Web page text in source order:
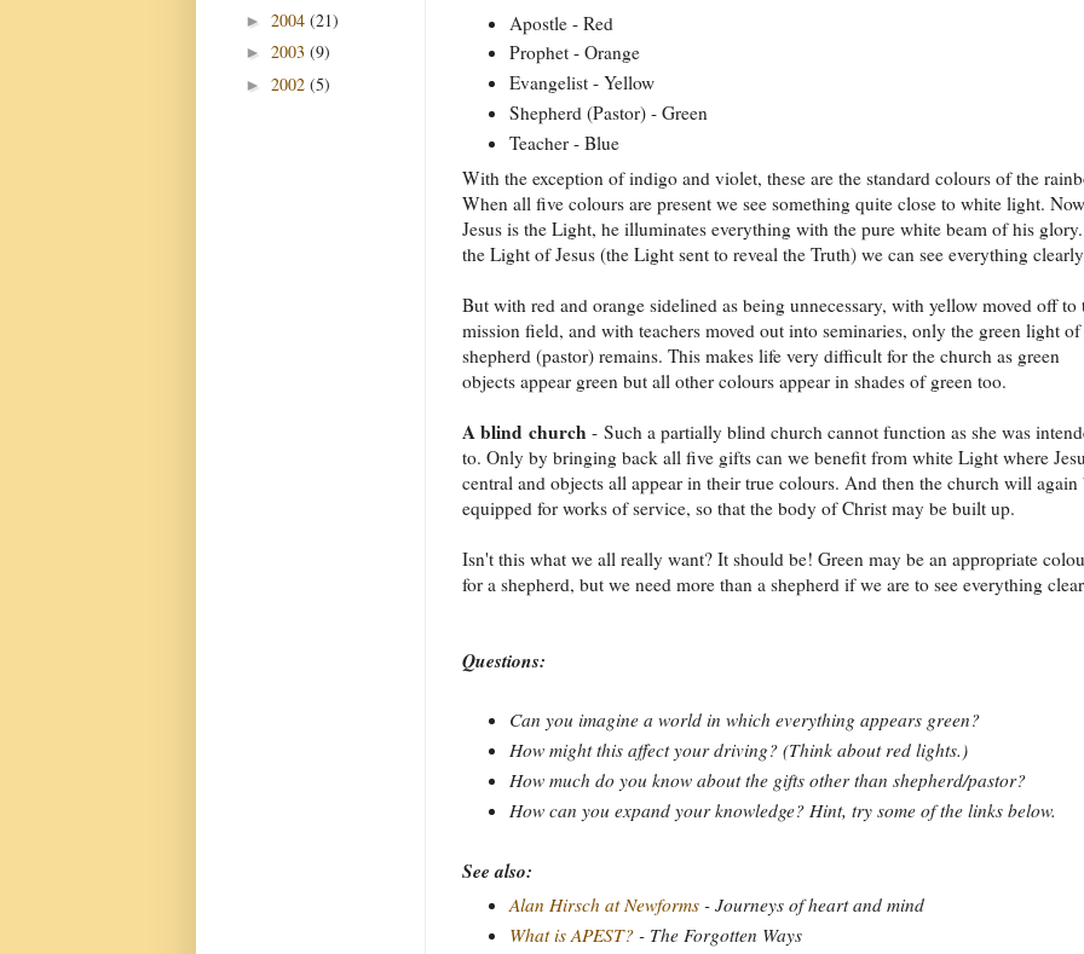
Apostle - Red
Prophet - Orange
Evangelist - Yellow
Shepherd (Pastor) - Green
Teacher - Blue
With the exception of indigo and violet, these are the standard colours of the
When all five colours are present we see something quite close to white light.
Jesus is the Light, he illuminates everything with the pure white beam of his
the Light of Jesus (the Light sent to reveal the Truth) we can see everything
But with red and orange sidelined as being unnecessary, with yellow moved off to
mission field, and with teachers moved out into seminaries, only the green light of
shepherd (pastor) remains. This makes life very difficult for the church as green
objects appear green but all other colours appear in shades of green too.
A blind church - Such a partially blind church cannot function as she was
to. Only by bringing back all five gifts can we benefit from white Light where
central and objects all appear in their true colours. And then the church will again
equipped for works of service, so that the body of Christ may be built up.
Isn't this what we all really want? It should be! Green may be an appropriate
for a shepherd, but we need more than a shepherd if we are to see everything
Questions:
Can you imagine a world in which everything appears green?
How might this affect your driving? (Think about red lights.)
How much do you know about the gifts other than shepherd/pastor?
How can you expand your knowledge? Hint, try some of the links below.
See also:
Alan Hirsch at Newforms- Journeys of heart and mind
What is APEST?- The Forgotten Ways
► 2004 (21)
► 2003 (9)
► 2002 (5)